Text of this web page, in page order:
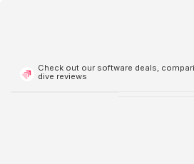
Check out our software deals,
dive reviews